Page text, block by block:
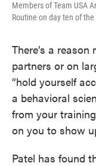
Members of Team USA
Routine on day ten of
There’s a
partners or on
“hold yourself
a behavioral
from your
on you to show
Patel has found